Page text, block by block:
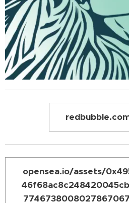
opensea.io/assets/